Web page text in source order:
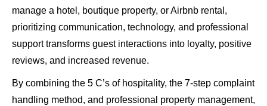
manage a hotel, boutique property, or Airbnb rental,
prioritizing communication, technology, and professional
support transforms guest interactions into loyalty, positive
reviews, and increased revenue.
By combining the 5 C’s of hospitality, the 7-step complaint
handling method, and professional property management,